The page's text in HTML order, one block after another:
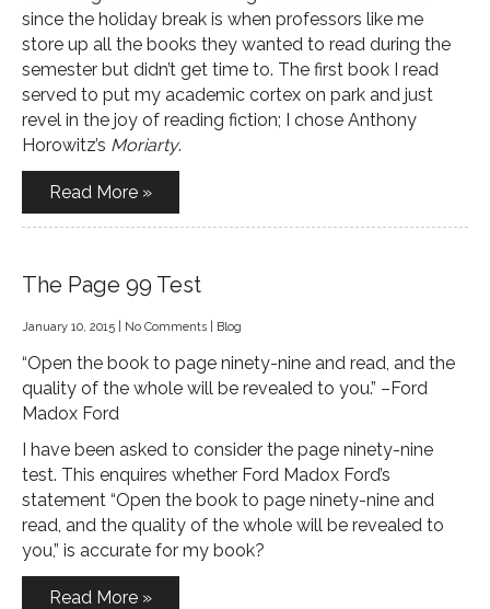
since the holiday break is when professors like me
store up all the books they wanted to read during the
semester but didn’t get time to. The first book I read
served to put my academic cortex on park and just
revel in the joy of reading fiction; I chose Anthony
Horowitz’s Moriarty.
Read More »
The Page 99 Test
January 10, 2015 No Comments Blog
“Open the book to page ninety-nine and read, and the
quality of the whole will be revealed to you.” –Ford
Madox Ford
I have been asked to consider the page ninety-nine
test. This enquires whether Ford Madox Ford’s
statement “Open the book to page ninety-nine and
read, and the quality of the whole will be revealed to
you,” is accurate for my book?
Read More »